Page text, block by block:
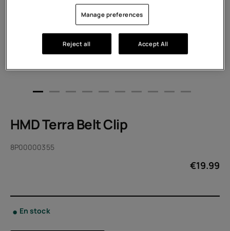
HMD Terra Belt Clip
8P00000355
€19.99
En stock
Manage preferences
Reject all Accept All